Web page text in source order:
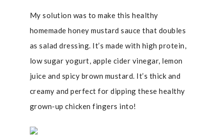
My solution was to make this healthy
homemade honey mustard sauce that doubles
as salad dressing. It’s made with high protein,
low sugar yogurt, apple cider vinegar, lemon
juice and spicy brown mustard. It’s thick and
creamy and perfect for dipping these healthy
grown-up chicken fingers into!